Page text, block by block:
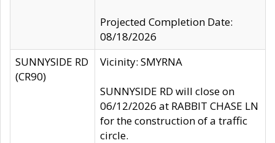
Projected Completion Date:
08/18/2026
SUNNYSIDE RD
(CR90)
Vicinity: SMYRNA
SUNNYSIDE RD will close on
06/12/2026 at RABBIT CHASE LN
for the construction of a traffic
circle.